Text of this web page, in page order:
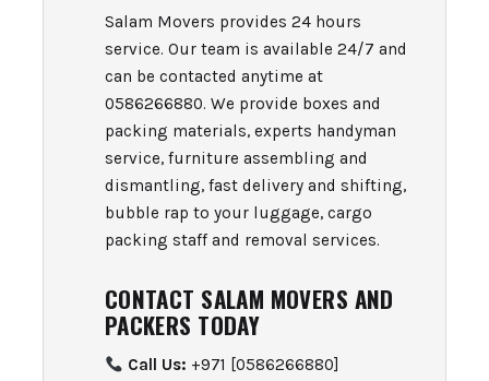
Salam Movers provides 24 hours
service. Our team is available 24/7 and
can be contacted anytime at
0586266880. We provide boxes and
packing materials, experts handyman
service, furniture assembling and
dismantling, fast delivery and shifting,
bubble rap to your luggage, cargo
packing staff and removal services.
CONTACT SALAM MOVERS AND
PACKERS TODAY
Call Us: +971 [0586266880]